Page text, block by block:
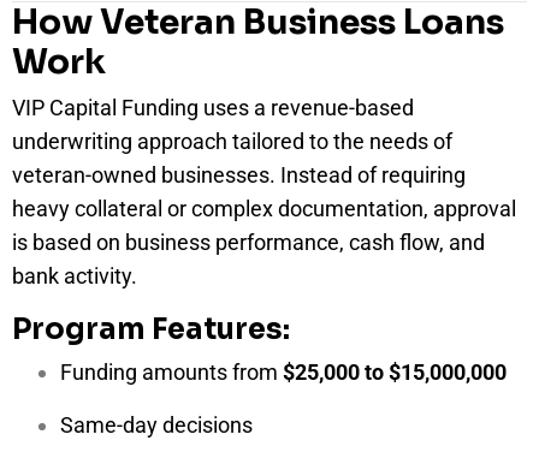
How Veteran Business Loans
Work
VIP Capital Funding uses a revenue-based
underwriting approach tailored to the needs of
veteran-owned businesses. Instead of requiring
heavy collateral or complex documentation, approval
is based on business performance, cash flow, and
bank activity.
Program Features:
Funding amounts from $25,000 to $15,000,000
Same-day decisions